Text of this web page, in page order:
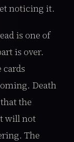
noticing it.
is one of
is over.
Death
the
will not
The